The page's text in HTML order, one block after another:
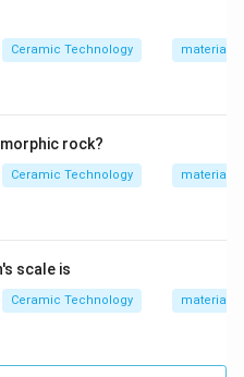
Ceramic Technology materials
rock?
Ceramic Technology materials
scale is
Ceramic Technology materials